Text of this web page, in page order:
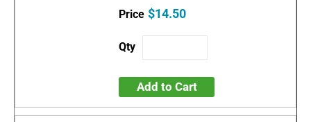
$14.50
Add to Cart